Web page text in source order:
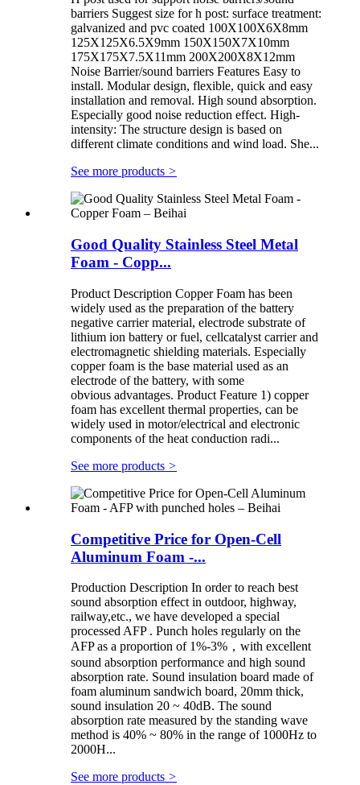
barriers Suggest size for h post: surface treatment:
galvanized and pvc coated 100X100X6X8mm
125X125X6.5X9mm 150X150X7X10mm
175X175X7.5X11mm 200X200X8X12mm
Noise Barrier/sound barriers Features Easy to
install. Modular design, flexible, quick and easy
installation and removal. High sound absorption.
Especially good noise reduction effect. High-
intensity: The structure design is based on
different climate conditions and wind load. She...
See more products >
Good Quality Stainless Steel Metal
Foam - Copp...
Product Description Copper Foam has been
widely used as the preparation of the battery
negative carrier material, electrode substrate of
lithium ion battery or fuel, cellcatalyst carrier and
electromagnetic shielding materials. Especially
copper foam is the base material used as an
electrode of the battery, with some
obvious advantages. Product Feature 1) copper
foam has excellent thermal properties, can be
widely used in motor/electrical and electronic
components of the heat conduction radi...
See more products >
Competitive Price for Open-Cell
Aluminum Foam -...
Production Description In order to reach best
sound absorption effect in outdoor, highway,
railway,etc., we have developed a special
processed AFP . Punch holes regularly on the
AFP as a proportion of 1%-3%，with excellent
sound absorption performance and high sound
absorption rate. Sound insulation board made of
foam aluminum sandwich board, 20mm thick,
sound insulation 20 ~ 40dB. The sound
absorption rate measured by the standing wave
method is 40% ~ 80% in the range of 1000Hz to
2000H...
See more products >